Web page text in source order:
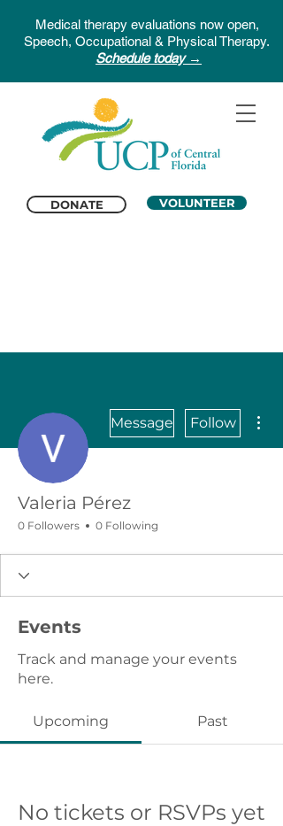
DONATE VOLUNTEER
Medical therapy evaluations now open,
Speech, Occupational & Physical Therapy.
Schedule today →
Message Follow
Valeria Pérez
0 Followers 0 Following
Events
Track and manage your events
here.
Upcoming Past
No tickets or RSVPs yet